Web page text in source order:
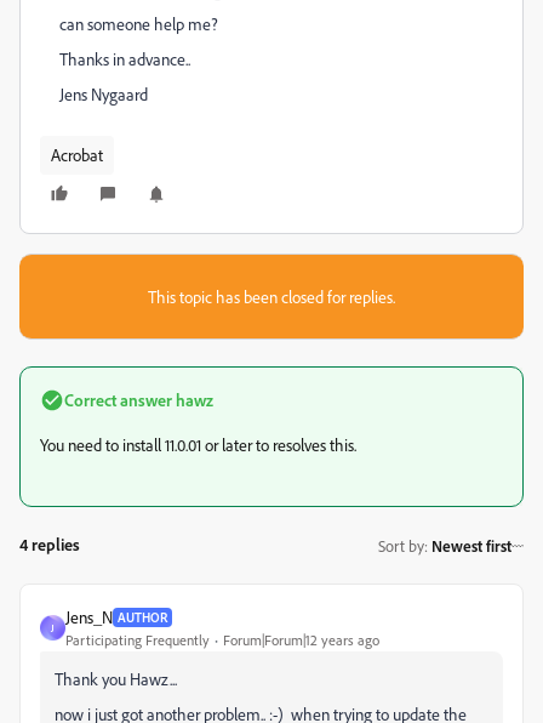
can someone help me?
Thanks in advance..
Jens Nygaard
Acrobat
This topic has been closed for replies.
Correct answer hawz
You need to install 11.0.01 or later to resolves this.
4 replies Sort by: Newest first
J
Jens_N AUTHOR
Participating Frequently Forum|Forum|12 years ago
Thank you Hawz...
now i just got another problem.. :-) when trying to update the